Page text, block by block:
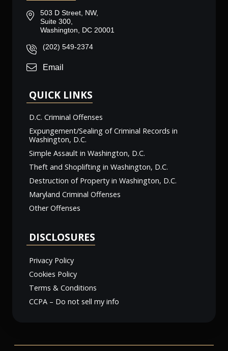
503 D Street, NW,
Suite 300,
Washington, DC 20001
(202) 549-2374
Email
QUICK LINKS
D.C. Criminal Offenses
Expungement/Sealing of Criminal Records in
Washington, D.C.
Simple Assault in Washington, D.C.
Theft and Shoplifting in Washington, D.C.
Destruction of Property in Washington, D.C.
Maryland Criminal Offenses
Other Offenses
DISCLOSURES
Privacy Policy
Cookies Policy
Terms & Conditions
CCPA – Do not sell my info